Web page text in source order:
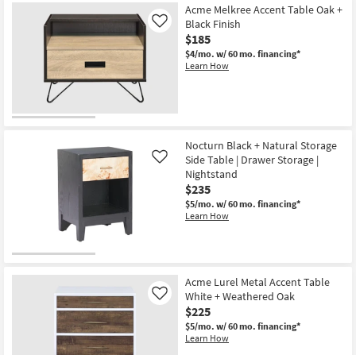
End
Table
|
Spindle
|
Square
|
Aug
11
-
Aug
15
Acme Melkree Accent Table Oak +
Black Finish
$185
$4/mo. w/ 60 mo. financing*
Learn How
Like
Nocturn Black + Natural Storage
Side Table | Drawer Storage |
Nightstand
$235
$5/mo. w/ 60 mo. financing*
Learn How
Like
Acme Lurel Metal Accent Table
White + Weathered Oak
$225
$5/mo. w/ 60 mo. financing*
Learn How
Like